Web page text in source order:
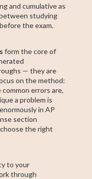
and cumulative as
studying
the exam.
form the core of
— they are
on the method:
errors are,
a problem is
in AP
section
the right
to your
through